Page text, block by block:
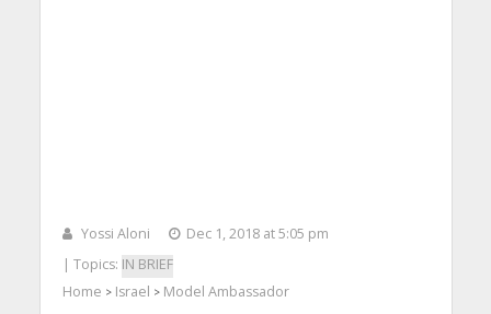
Yossi Aloni
Dec 1, 2018 at 5:05 pm
| Topics: IN BRIEF
Home > Israel > Model Ambassador